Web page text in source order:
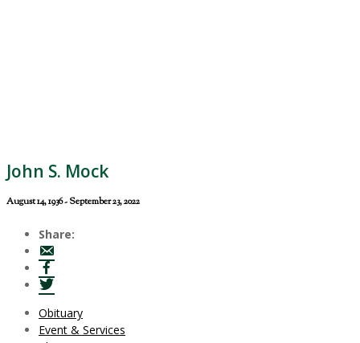
John S. Mock
August 14, 1936 - September 23, 2022
Share:
Obituary
Event & Services